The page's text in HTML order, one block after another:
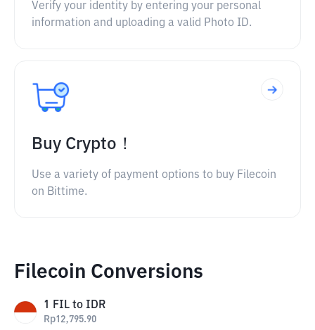
Verify your identity by entering your personal
information and uploading a valid Photo ID.
Buy Crypto！
Use a variety of payment options to buy Filecoin
on Bittime.
Filecoin Conversions
1 FIL to IDR
Rp12,795.90